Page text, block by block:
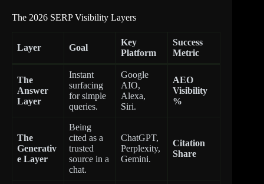
The 2026 SERP Visibility Layers
Layer Goal
Key
Platform
Success
Metric
The
Answer
Layer
Instant
surfacing
for simple
queries.
Google
AIO,
Alexa,
Siri.
AEO
Visibility
%
The
Generativ
e Layer
Being
cited as a
trusted
source in a
chat.
ChatGPT,
Perplexity,
Gemini.
Citation
Share